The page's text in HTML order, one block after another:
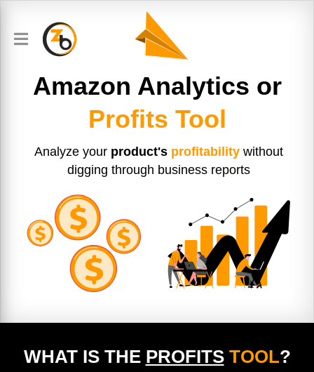
Amazon Analytics or
Profits Tool
Analyze your product's profitability without
digging through business reports
WHAT IS THE PROFITS TOOL?